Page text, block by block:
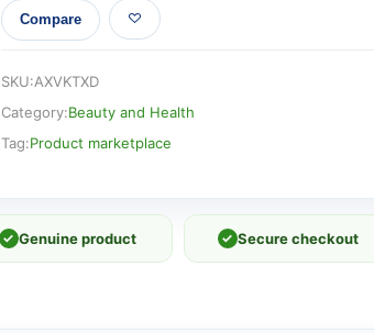
quantity
Compare
SKU:AXVKTXD
Category:Beauty and Health
Tag:Product marketplace
✓ Genuine product ✓ Secure checkout